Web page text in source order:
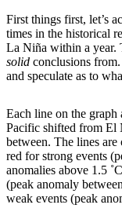
First things first, let’s
times in the historical
La Niña within a year.
solid conclusions
and speculate as to
Each line on the graph
Pacific shifted from El
between. The lines
red for strong events
anomalies above 1.5
(peak anomaly
weak events (peak